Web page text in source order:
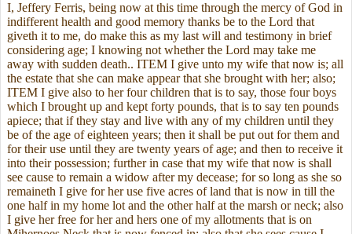
I, Jeffery Ferris, being now at this time through the mercy of God in
indifferent health and good memory thanks be to the Lord that
giveth it to me, do make this as my last will and testimony in brief
considering age; I knowing not whether the Lord may take me
away with sudden death.. ITEM I give unto my wife that now is; all
the estate that she can make appear that she brought with her; also;
ITEM I give also to her four children that is to say, those four boys
which I brought up and kept forty pounds, that is to say ten pounds
apiece; that if they stay and live with any of my children until they
be of the age of eighteen years; then it shall be put out for them and
for their use until they are twenty years of age; and then to receive it
into their possession; further in case that my wife that now is shall
see cause to remain a widow after my decease; for so long as she so
remaineth I give for her use five acres of land that is now in till the
one half in my home lot and the other half at the marsh or neck; also
I give her free for her and hers one of my allotments that is on